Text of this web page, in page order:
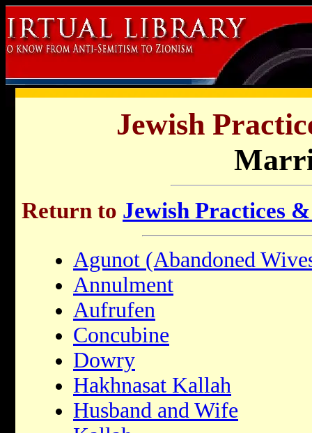
Jewish
Return to Jewish Practices
Agunot (Abandoned
Annulment
Aufrufen
Concubine
Dowry
Hakhnasat Kallah
Husband and Wife